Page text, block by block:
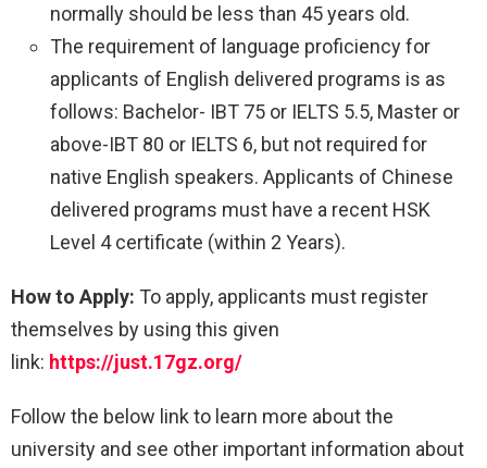
normally should be less than 45 years old.
The requirement of language proficiency for
applicants of English delivered programs is as
follows: Bachelor- IBT 75 or IELTS 5.5, Master or
above-IBT 80 or IELTS 6, but not required for
native English speakers. Applicants of Chinese
delivered programs must have a recent HSK
Level 4 certificate (within 2 Years).
How to Apply: To apply, applicants must register
themselves by using this given
link: https://just.17gz.org/
Follow the below link to learn more about the
university and see other important information about